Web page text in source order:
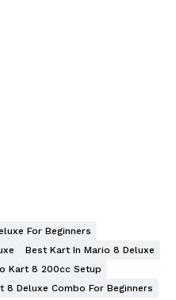
For Beginners
Best Kart In Mario 8 Deluxe
Kart 8 200cc Setup
8 Deluxe Combo For Beginners